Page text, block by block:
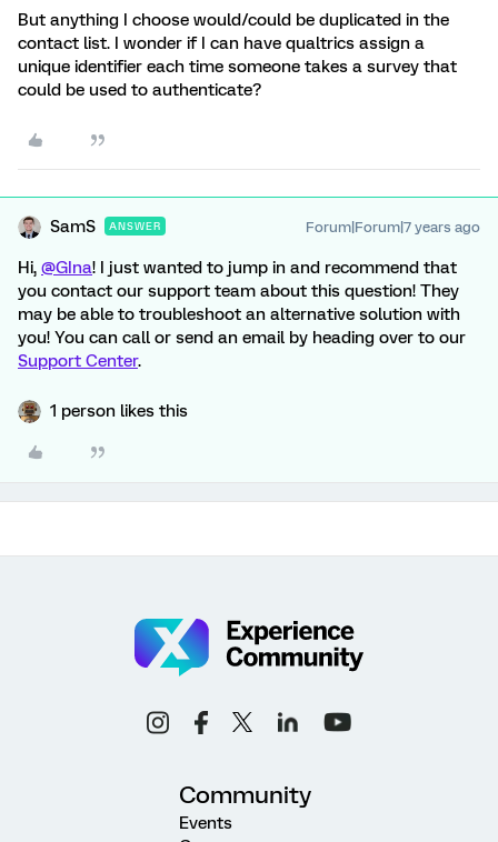
But anything I choose would/could be duplicated in the
contact list. I wonder if I can have qualtrics assign a
unique identifier each time someone takes a survey that
could be used to authenticate?
SamS ANSWER Forum|Forum|7 years ago
Hi, @GIna! I just wanted to jump in and recommend that
you contact our support team about this question! They
may be able to troubleshoot an alternative solution with
you! You can call or send an email by heading over to our
Support Center.
1 person likes this
Community
Events